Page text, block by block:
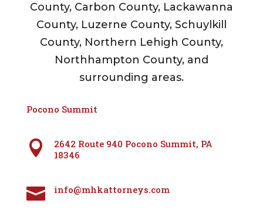
County, Carbon County, Lackawanna
County, Luzerne County, Schuylkill
County, Northern Lehigh County,
Northhampton County, and
surrounding areas.
Pocono Summit

2642 Route 940 Pocono Summit, PA
18346
 info@mhkattorneys.com